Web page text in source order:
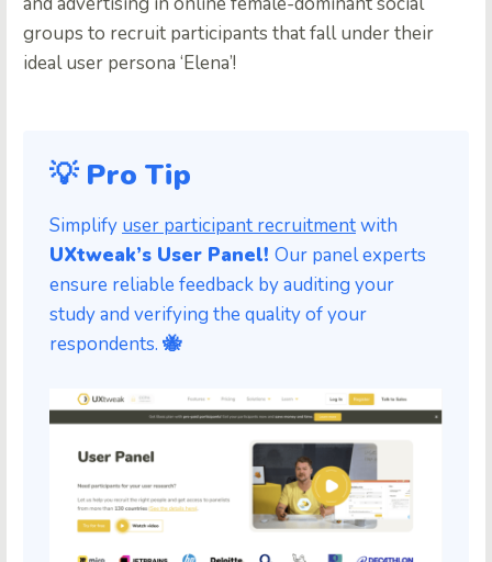
groups to recruit participants that fall under their
ideal user persona ‘Elena’!
💡 Pro Tip
Simplify user participant recruitmentwith
UXtweak’s User Panel! Our panel experts
ensure reliable feedback by auditing your
study and verifying the quality of your
respondents. 🐝